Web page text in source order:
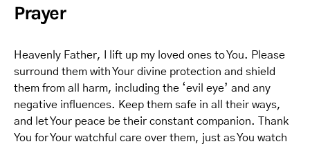
Prayer
Heavenly Father, I lift up my loved ones to You. Please
surround them with Your divine protection and shield
them from all harm, including the ‘evil eye’ and any
negative influences. Keep them safe in all their ways,
and let Your peace be their constant companion. Thank
You for Your watchful care over them, just as You watch